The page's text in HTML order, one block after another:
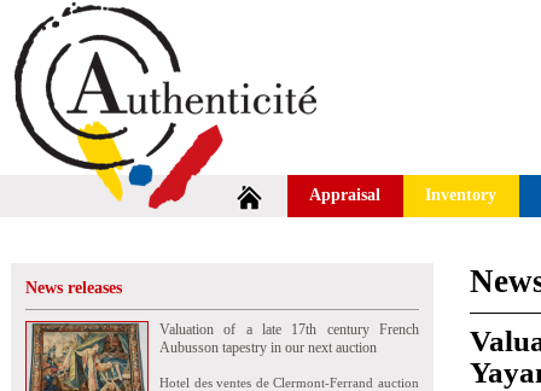
Appraisal Inventory
News releases
Valuation of a late 17th century French
Aubusson tapestry in our next auction
Hotel des ventes de Clermont-Ferrand auction